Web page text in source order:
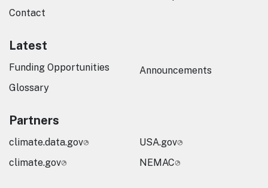
Contact
Latest
Funding Opportunities
Glossary
Announcements
Partners
climate.data.gov
climate.gov
USA.gov
NEMAC